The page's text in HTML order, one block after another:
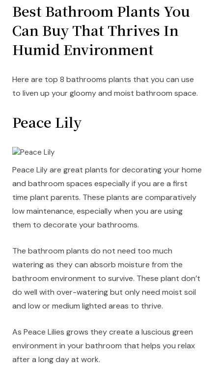
Best Bathroom Plants You
Can Buy That Thrives In
Humid Environment
Here are top 8 bathrooms plants that you can use
to liven up your gloomy and moist bathroom space.
Peace Lily
Peace Lily are great plants for decorating your home
and bathroom spaces especially if you are a first
time plant parents. These plants are comparatively
low maintenance, especially when you are using
them to decorate your bathrooms.
The bathroom plants do not need too much
watering as they can absorb moisture from the
bathroom environment to survive. These plant don’t
do well with over-watering but only need moist soil
and low or medium lighted areas to thrive.
As Peace Lilies grows they create a luscious green
environment in your bathroom that helps you relax
after a long day at work.